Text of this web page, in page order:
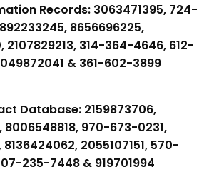
Records: 3063471395, 724-
8656696225,
2107829213, 314-364-4646, 612-
& 361-602-3899
Database: 2159873706,
8006548818, 970-673-0231,
2055107151, 570-
235-7448 & 919701994